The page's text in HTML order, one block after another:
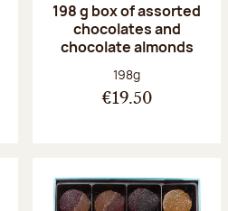
198 g box of assorted
chocolates and
chocolate almonds
Net weight:
198g
€19.50